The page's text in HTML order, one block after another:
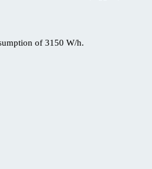
of 3150 W/h.